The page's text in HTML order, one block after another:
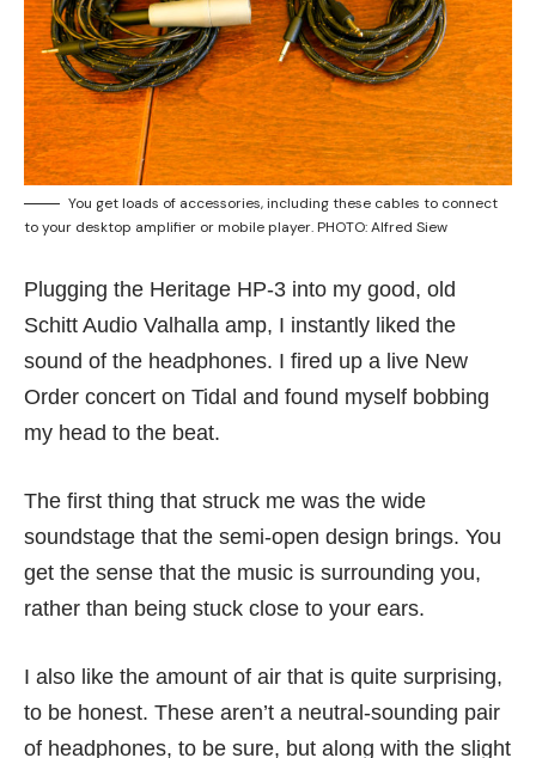
You get loads of accessories, including these cables to connect
to your desktop amplifier or mobile player. PHOTO: Alfred Siew
Plugging the Heritage HP-3 into my good, old
Schitt Audio Valhalla amp, I instantly liked the
sound of the headphones. I fired up a live New
Order concert on Tidal and found myself bobbing
my head to the beat.
The first thing that struck me was the wide
soundstage that the semi-open design brings. You
get the sense that the music is surrounding you,
rather than being stuck close to your ears.
I also like the amount of air that is quite surprising,
to be honest. These aren’t a neutral-sounding pair
of headphones, to be sure, but along with the slight